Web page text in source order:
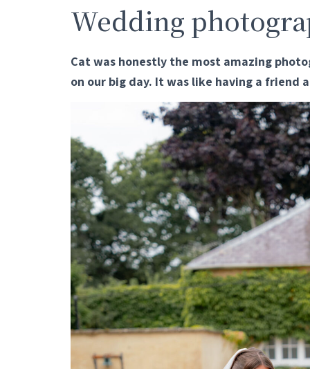
Wedding
Cat was honestly the most amazing
on our big day. It was like having a friend